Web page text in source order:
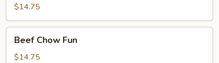
Fun$14.75
Chow
Fun
Beef Chow Fun
$14.75